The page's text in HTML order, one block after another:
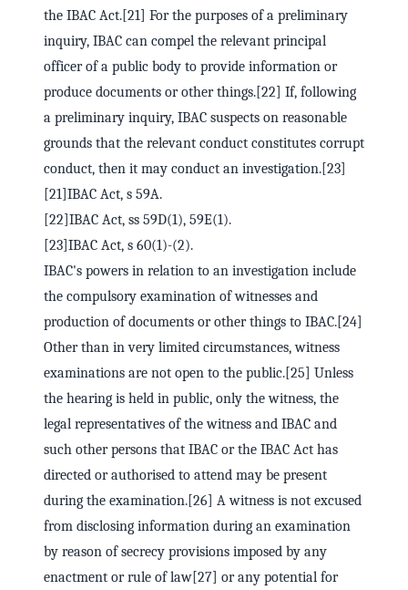
the IBAC Act.[21] For the purposes of a preliminary
inquiry, IBAC can compel the relevant principal
officer of a public body to provide information or
produce documents or other things.[22] If, following
a preliminary inquiry, IBAC suspects on reasonable
grounds that the relevant conduct constitutes corrupt
conduct, then it may conduct an investigation.[23]
[21]IBAC Act, s 59A.
[22]IBAC Act, ss 59D(1), 59E(1).
[23]IBAC Act, s 60(1)-(2).
IBAC's powers in relation to an investigation include
the compulsory examination of witnesses and
production of documents or other things to IBAC.[24]
Other than in very limited circumstances, witness
examinations are not open to the public.[25] Unless
the hearing is held in public, only the witness, the
legal representatives of the witness and IBAC and
such other persons that IBAC or the IBAC Act has
directed or authorised to attend may be present
during the examination.[26] A witness is not excused
from disclosing information during an examination
by reason of secrecy provisions imposed by any
enactment or rule of law[27] or any potential for